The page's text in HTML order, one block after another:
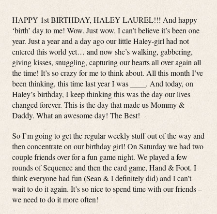
HAPPY 1st BIRTHDAY, HALEY LAUREL!!! And happy
‘birth’ day to me! Wow. Just wow. I can’t believe it’s been one
year. Just a year and a day ago our little Haley-girl had not
entered this world yet… and now she’s walking, gabbering,
giving kisses, snuggling, capturing our hearts all over again all
the time! It’s so crazy for me to think about. All this month I’ve
been thinking, this time last year I was ____. And today, on
Haley’s birthday, I keep thinking this was the day our lives
changed forever. This is the day that made us Mommy &
Daddy. What an awesome day! The Best!
So I’m going to get the regular weekly stuff out of the way and
then concentrate on our birthday girl! On Saturday we had two
couple friends over for a fun game night. We played a few
rounds of Sequence and then the card game, Hand & Foot. I
think everyone had fun (Sean & I definitely did) and I can’t
wait to do it again. It’s so nice to spend time with our friends –
we need to do it more often!